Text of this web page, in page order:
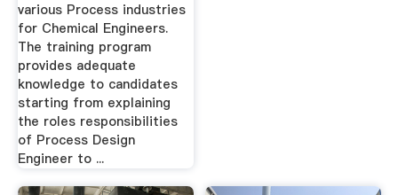
various Process industries
for Chemical Engineers.
The training program
provides adequate
knowledge to candidates
starting from explaining
the roles responsibilities
of Process Design
Engineer to ...